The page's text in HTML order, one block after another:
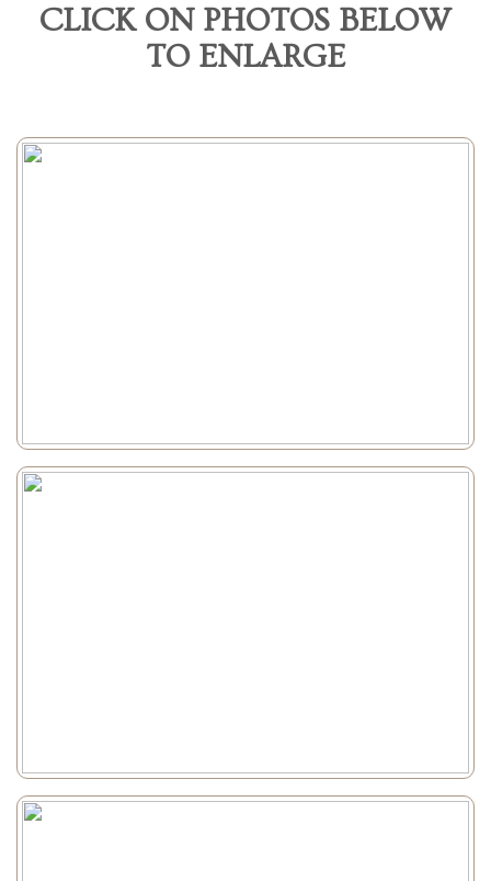
CLICK ON PHOTOS BELOW
TO ENLARGE